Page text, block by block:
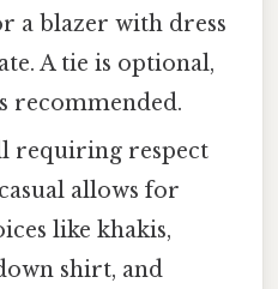
a blazer with dress
A tie is optional,
recommended.
requiring respect
allows for
like khakis,
shirt, and